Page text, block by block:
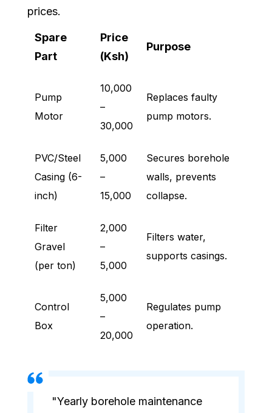
prices.
Spare
Part
Price
(Ksh)
Purpose
Pump
Motor
10,000
–
30,000
Replaces faulty
pump motors.
PVC/Steel
Casing (6-
inch)
5,000
–
15,000
Secures borehole
walls, prevents
collapse.
Filter
Gravel
(per ton)
2,000
–
5,000
Filters water,
supports casings.
Control
Box
5,000
–
20,000
Regulates pump
operation.
"Yearly borehole maintenance